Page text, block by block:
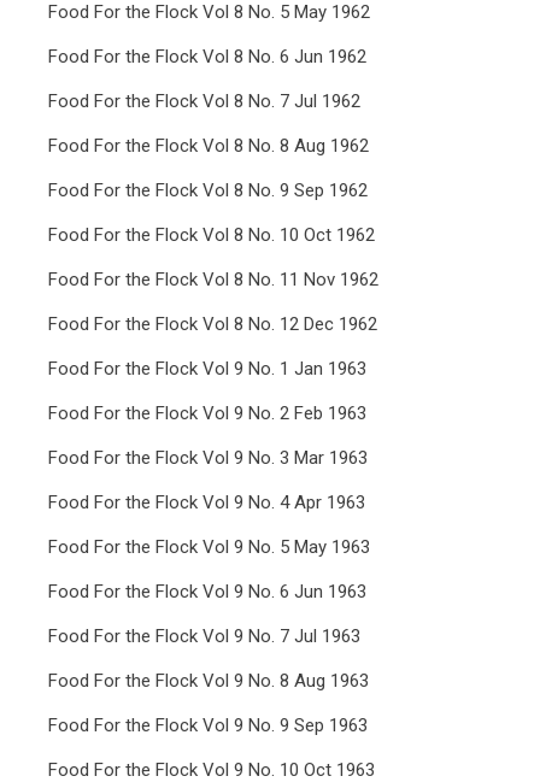
Food For the Flock Vol 8 No. 5 May 1962
Food For the Flock Vol 8 No. 6 Jun 1962
Food For the Flock Vol 8 No. 7 Jul 1962
Food For the Flock Vol 8 No. 8 Aug 1962
Food For the Flock Vol 8 No. 9 Sep 1962
Food For the Flock Vol 8 No. 10 Oct 1962
Food For the Flock Vol 8 No. 11 Nov 1962
Food For the Flock Vol 8 No. 12 Dec 1962
Food For the Flock Vol 9 No. 1 Jan 1963
Food For the Flock Vol 9 No. 2 Feb 1963
Food For the Flock Vol 9 No. 3 Mar 1963
Food For the Flock Vol 9 No. 4 Apr 1963
Food For the Flock Vol 9 No. 5 May 1963
Food For the Flock Vol 9 No. 6 Jun 1963
Food For the Flock Vol 9 No. 7 Jul 1963
Food For the Flock Vol 9 No. 8 Aug 1963
Food For the Flock Vol 9 No. 9 Sep 1963
Food For the Flock Vol 9 No. 10 Oct 1963